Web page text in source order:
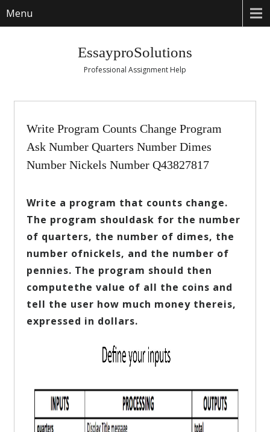
Menu
EssayproSolutions
Professional Assignment Help
Write Program Counts Change Program
Ask Number Quarters Number Dimes
Number Nickels Number Q43827817
Write a program that counts change.
The program shouldask for the number
of quarters, the number of dimes, the
number ofnickels, and the number of
pennies. The program should then
computethe value of all the coins and
tell the user how much money thereis,
expressed in dollars.